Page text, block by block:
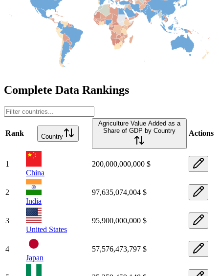
Complete Data Rankings
Rank Country
Agriculture Value Added as a
Share of GDP by Country
Actions
1
China
200,000,000,000 $
2
India
97,635,074,004 $
3
United States
95,900,000,000 $
4
Japan
57,576,473,797 $